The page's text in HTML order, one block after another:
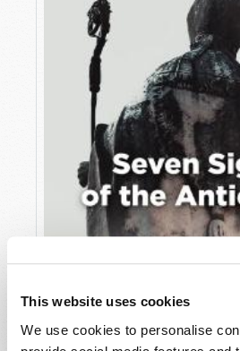
This website uses cookies
We use cookies to personalise
JULY
VIEW ISSUE